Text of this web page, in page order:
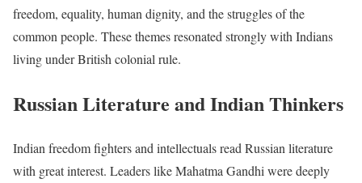
freedom, equality, human dignity, and the struggles of the
common people. These themes resonated strongly with Indians
living under British colonial rule.
Russian Literature and Indian Thinkers
Indian freedom fighters and intellectuals read Russian literature
with great interest. Leaders like Mahatma Gandhi were deeply